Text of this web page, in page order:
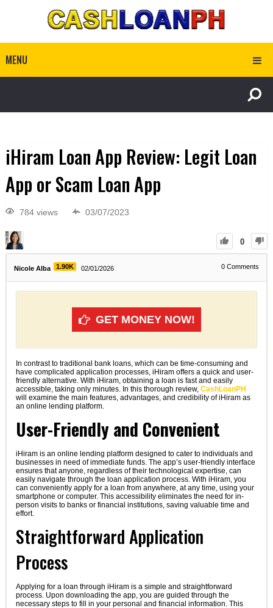
MENU
iHiram Loan App Review: Legit Loan
App or Scam Loan App
784 views 03/07/2023
0
Nicole Alba 1.90K 02/01/2026 0 Comments
GET MONEY NOW!
In contrast to traditional bank loans, which can be time-consuming and
have complicated application processes, iHiram offers a quick and user-
friendly alternative. With iHiram, obtaining a loan is fast and easily
accessible, taking only minutes. In this thorough review, CashLoanPH
will examine the main features, advantages, and credibility of iHiram as
an online lending platform.
User-Friendly and Convenient
iHiram is an online lending platform designed to cater to individuals and
businesses in need of immediate funds. The app’s user-friendly interface
ensures that anyone, regardless of their technological expertise, can
easily navigate through the loan application process. With iHiram, you
can conveniently apply for a loan from anywhere, at any time, using your
smartphone or computer. This accessibility eliminates the need for in-
person visits to banks or financial institutions, saving valuable time and
effort.
Straightforward Application
Process
Applying for a loan through iHiram is a simple and straightforward
process. Upon downloading the app, you are guided through the
necessary steps to fill in your personal and financial information. This